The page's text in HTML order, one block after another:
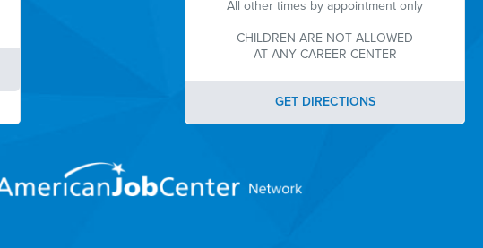
All other times by appointment only
CHILDREN ARE NOT ALLOWED
AT ANY CAREER CENTER
GET DIRECTIONS